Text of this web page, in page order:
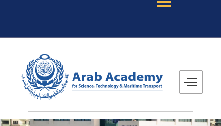
Students
Research